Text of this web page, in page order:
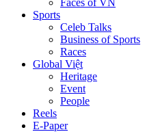
Sports
Celeb Talks
Business of Sports
Races
Global Việt
Heritage
Event
People
Reels
E-Paper